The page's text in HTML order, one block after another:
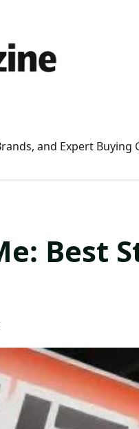
and Expert Buying
Best